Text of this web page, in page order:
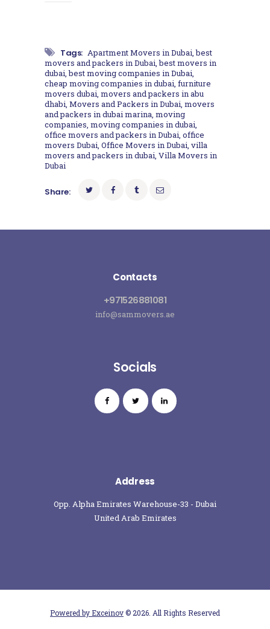
Tags: Apartment Movers in Dubai,best
movers and packers in Dubai,best movers in
dubai,best moving companies in Dubai,
cheap moving companies in dubai, furniture
movers dubai, movers and packers in abu
dhabi, Movers and Packers in Dubai, movers
and packers in dubai marina, moving
companies, moving companies in dubai,
office movers and packers in Dubai, office
movers Dubai, Office Movers in Dubai, villa
movers and packers in dubai, Villa Movers in
Dubai
Share:
Contacts
+971526881081
info@sammovers.ae
Socials
Address
Opp. Alpha Emirates Warehouse-33 - Dubai
United Arab Emirates
Powered by Exceinov© 2026. All Rights Reserved